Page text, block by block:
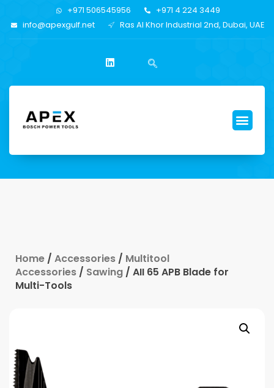
+971 506545956
+971 4 224 3449
info@apexgulf.net
Ras Al Khor Industrial 2nd, Dubai, UAE
Home / Accessories / Multitool
Accessories / Sawing / AII 65 APB Blade for
Multi-Tools